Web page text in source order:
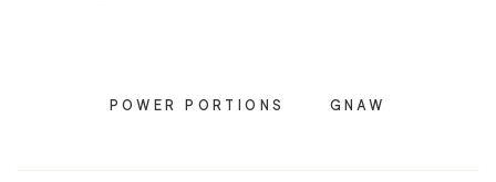
POWER PORTIONS GNAW